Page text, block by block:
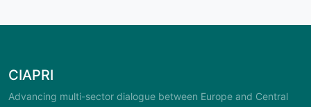
CIAPRI
Advancing multi-sector dialogue between Europe and Central